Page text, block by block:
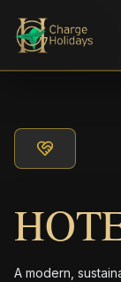
A modern,